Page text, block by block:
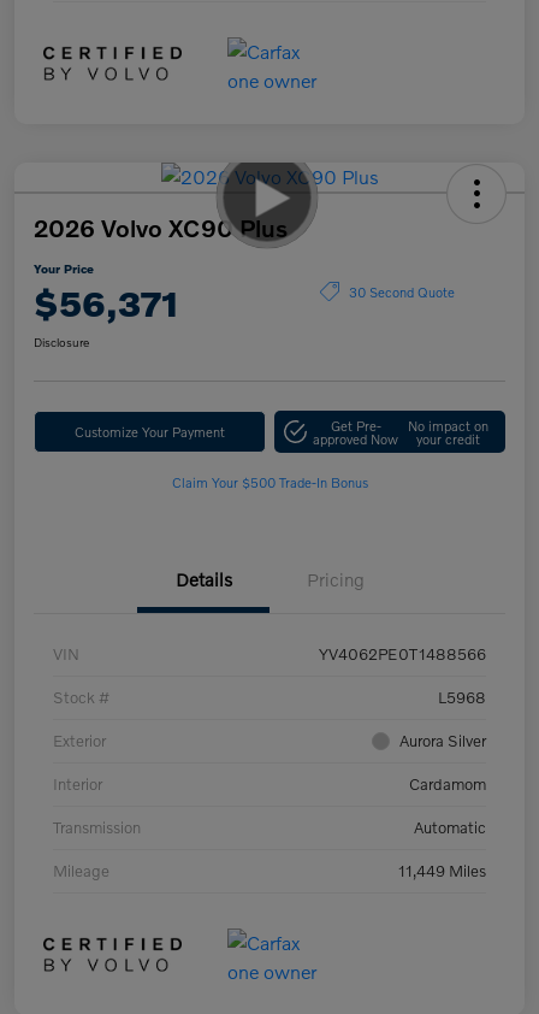
2026 Volvo XC90 Plus
Your Price
$56,371 30 Second Quote
Disclosure
Customize Your Payment Get Pre-
approved Now
No impact on
your credit
Claim Your $500 Trade-In Bonus
Details Pricing
VIN YV4062PE0T1488566
Stock # L5968
Exterior Aurora Silver
Interior Cardamom
Transmission Automatic
Mileage 11,449 Miles